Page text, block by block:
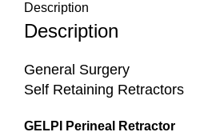
Description
Description
General Surgery
Self Retaining Retractors
GELPI Perineal Retractor